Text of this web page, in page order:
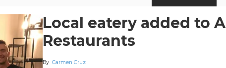
Local eatery added to
Restaurants
By Carmen Cruz